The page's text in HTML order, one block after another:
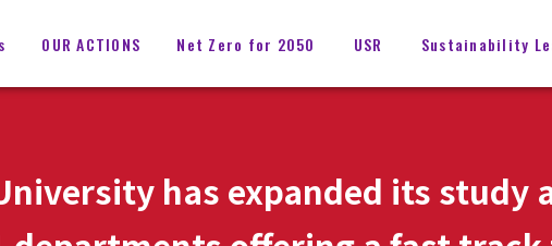
OUR ACTIONS Net Zero for 2050 USR Sustainability
has expanded its study